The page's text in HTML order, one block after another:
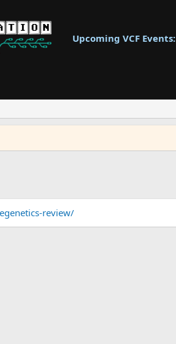
Upcoming VCF Events:
review/